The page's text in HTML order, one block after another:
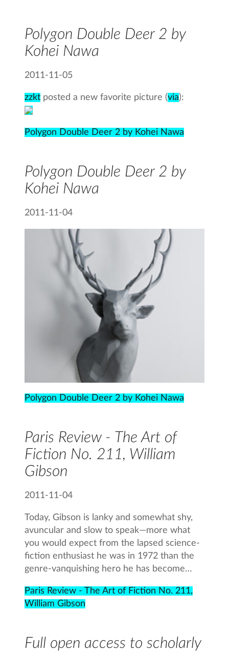
Polygon Double Deer 2 by
Kohei Nawa
2011-11-05
zzkt posted a new favorite picture (via):
Polygon Double Deer 2 by Kohei Nawa
Polygon Double Deer 2 by
Kohei Nawa
2011-11-04
Polygon Double Deer 2 by Kohei Nawa
Paris Review - The Art of
Fiction No. 211, William
Gibson
2011-11-04
Today, Gibson is lanky and somewhat shy,
avuncular and slow to speak—more what
you would expect from the lapsed science-
fiction enthusiast he was in 1972 than the
genre-vanquishing hero he has become…
Paris Review - The Art of Fiction No. 211,
William Gibson
Full open access to scholarly